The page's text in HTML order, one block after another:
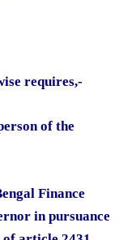
requires,-
of the
Finance
in pursuance